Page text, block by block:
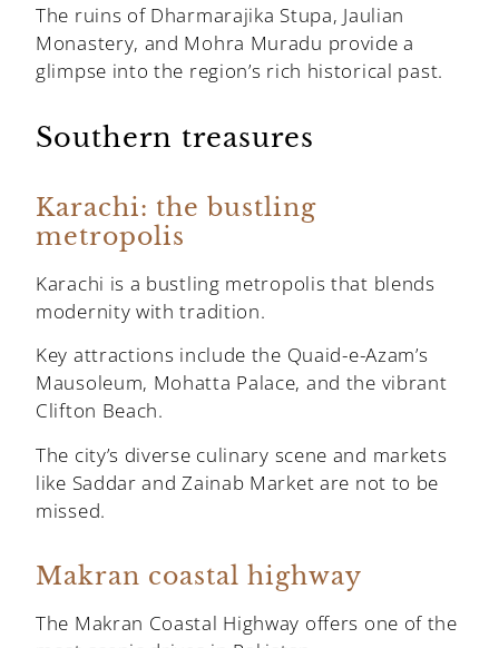
The ruins of Dharmarajika Stupa, Jaulian
Monastery, and Mohra Muradu provide a
glimpse into the region’s rich historical past.
Southern treasures
Karachi: the bustling
metropolis
Karachi is a bustling metropolis that blends
modernity with tradition.
Key attractions include the Quaid-e-Azam’s
Mausoleum, Mohatta Palace, and the vibrant
Clifton Beach.
The city’s diverse culinary scene and markets
like Saddar and Zainab Market are not to be
missed.
Makran coastal highway
The Makran Coastal Highway offers one of the